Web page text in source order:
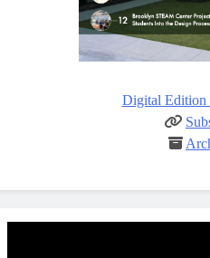
Digital Edition